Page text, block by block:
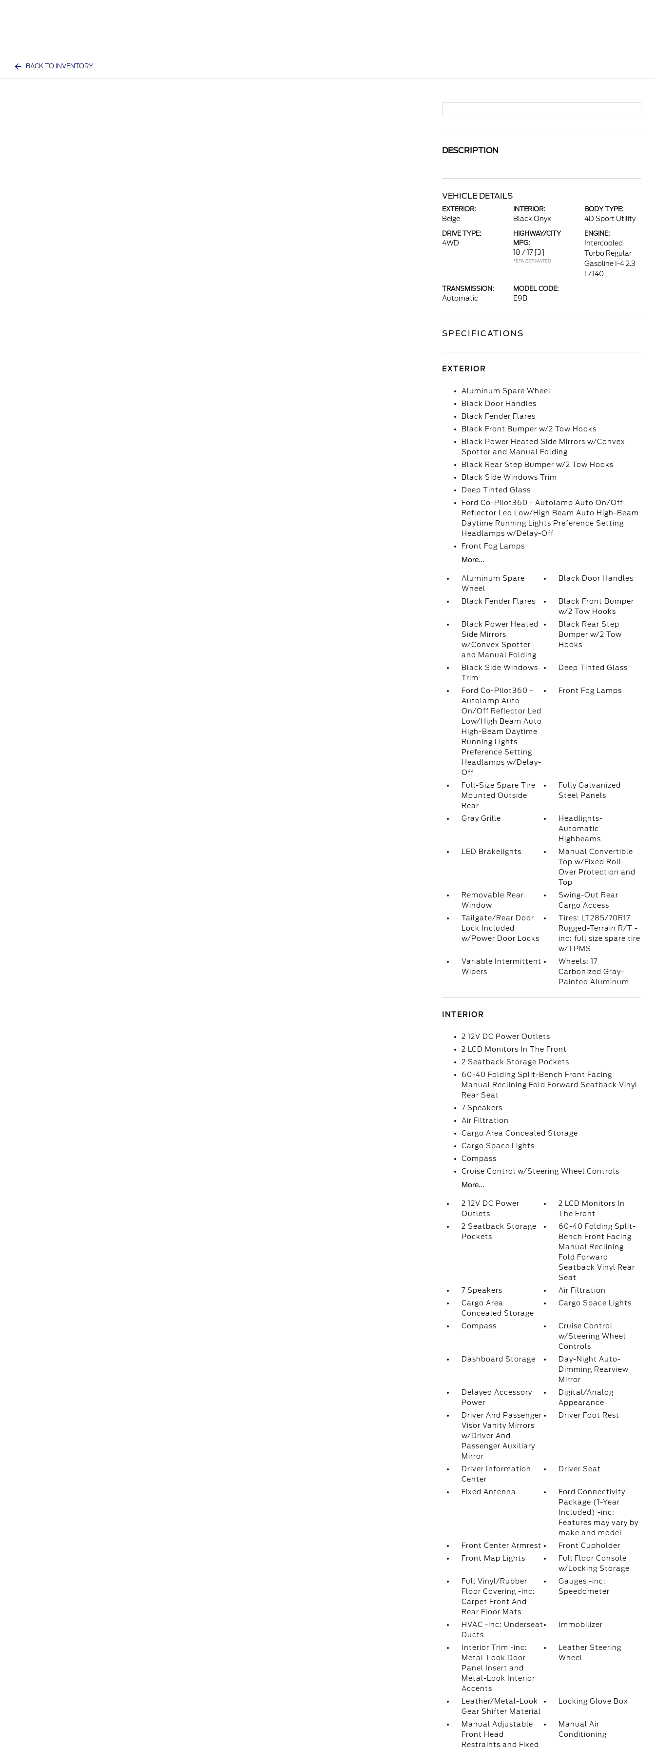
BACK TO INVENTORY
DESCRIPTION
VEHICLE DETAILS
EXTERIOR:
Beige
INTERIOR:
Black Onyx
BODY TYPE:
4D Sport Utility
DRIVE TYPE:
4WD
HIGHWAY/CITY
MPG:
18 / 17 [3]
*EPA ESTIMATED
ENGINE:
Intercooled
Turbo Regular
Gasoline I-4 2.3
L/140
TRANSMISSION:
Automatic
MODEL CODE:
E9B
SPECIFICATIONS
EXTERIOR
Aluminum Spare Wheel
Black Door Handles
Black Fender Flares
Black Front Bumper w/2 Tow Hooks
Black Power Heated Side Mirrors w/Convex
Spotter and Manual Folding
Black Rear Step Bumper w/2 Tow Hooks
Black Side Windows Trim
Deep Tinted Glass
Ford Co-Pilot360 - Autolamp Auto On/Off
Reflector Led Low/High Beam Auto High-Beam
Daytime Running Lights Preference Setting
Headlamps w/Delay-Off
Front Fog Lamps
More...
Aluminum Spare
Wheel
Black Door Handles
Black Fender Flares
Black Front Bumper
w/2 Tow Hooks
Black Power Heated
Side Mirrors
w/Convex Spotter
and Manual Folding
Black Rear Step
Bumper w/2 Tow
Hooks
Black Side Windows
Trim
Deep Tinted Glass
Ford Co-Pilot360 -
Autolamp Auto
On/Off Reflector Led
Low/High Beam Auto
High-Beam Daytime
Running Lights
Preference Setting
Headlamps w/Delay-
Off
Front Fog Lamps
Full-Size Spare Tire
Mounted Outside
Rear
Fully Galvanized
Steel Panels
Gray Grille
Headlights-
Automatic
Highbeams
LED Brakelights
Manual Convertible
Top w/Fixed Roll-
Over Protection and
Top
Removable Rear
Window
Swing-Out Rear
Cargo Access
Tailgate/Rear Door
Lock Included
w/Power Door Locks
Tires: LT285/70R17
Rugged-Terrain R/T -
inc: full size spare tire
w/TPMS
Variable Intermittent
Wipers
Wheels: 17
Carbonized Gray-
Painted Aluminum
INTERIOR
2 12V DC Power Outlets
2 LCD Monitors In The Front
2 Seatback Storage Pockets
60-40 Folding Split-Bench Front Facing
Manual Reclining Fold Forward Seatback Vinyl
Rear Seat
7 Speakers
Air Filtration
Cargo Area Concealed Storage
Cargo Space Lights
Compass
Cruise Control w/Steering Wheel Controls
More...
2 12V DC Power
Outlets
2 LCD Monitors In
The Front
2 Seatback Storage
Pockets
60-40 Folding Split-
Bench Front Facing
Manual Reclining
Fold Forward
Seatback Vinyl Rear
Seat
7 Speakers
Air Filtration
Cargo Area
Concealed Storage
Cargo Space Lights
Compass
Cruise Control
w/Steering Wheel
Controls
Dashboard Storage
Day-Night Auto-
Dimming Rearview
Mirror
Delayed Accessory
Power
Digital/Analog
Appearance
Driver And Passenger
Visor Vanity Mirrors
w/Driver And
Passenger Auxiliary
Mirror
Driver Foot Rest
Driver Information
Center
Driver Seat
Fixed Antenna
Ford Connectivity
Package (1-Year
Included) -inc:
Features may vary by
make and model
Front Center Armrest
Front Cupholder
Front Map Lights
Full Floor Console
w/Locking Storage
Full Vinyl/Rubber
Floor Covering -inc:
Carpet Front And
Rear Floor Mats
Gauges -inc:
Speedometer
HVAC -inc: Underseat
Ducts
Immobilizer
Interior Trim -inc:
Metal-Look Door
Panel Insert and
Metal-Look Interior
Accents
Leather Steering
Wheel
Leather/Metal-Look
Gear Shifter Material
Locking Glove Box
Manual Adjustable
Front Head
Restraints and Fixed
Manual Air
Conditioning